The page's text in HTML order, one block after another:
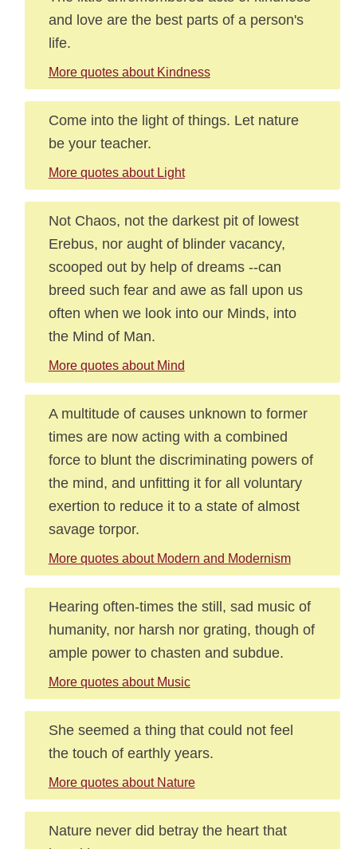
and love are the best parts of a person's
life.
More quotes about Kindness
Come into the light of things. Let nature
be your teacher.
More quotes about Light
Not Chaos, not the darkest pit of lowest
Erebus, nor aught of blinder vacancy,
scooped out by help of dreams --can
breed such fear and awe as fall upon us
often when we look into our Minds, into
the Mind of Man.
More quotes about Mind
A multitude of causes unknown to former
times are now acting with a combined
force to blunt the discriminating powers of
the mind, and unfitting it for all voluntary
exertion to reduce it to a state of almost
savage torpor.
More quotes about Modern and Modernism
Hearing often-times the still, sad music of
humanity, nor harsh nor grating, though of
ample power to chasten and subdue.
More quotes about Music
She seemed a thing that could not feel
the touch of earthly years.
More quotes about Nature
Nature never did betray the heart that